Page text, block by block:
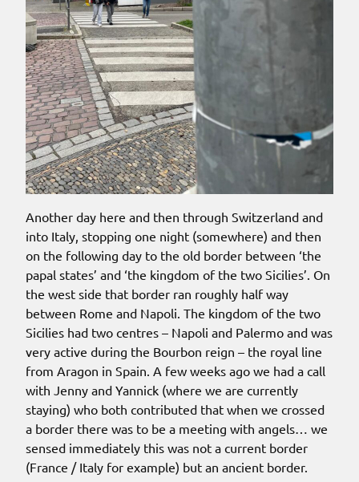
Another day here and then through Switzerland and
into Italy, stopping one night (somewhere) and then
on the following day to the old border between ‘the
papal states’ and ‘the kingdom of the two Sicilies’. On
the west side that border ran roughly half way
between Rome and Napoli. The kingdom of the two
Sicilies had two centres – Napoli and Palermo and was
very active during the Bourbon reign – the royal line
from Aragon in Spain. A few weeks ago we had a call
with Jenny and Yannick (where we are currently
staying) who both contributed that when we crossed
a border there was to be a meeting with angels… we
sensed immediately this was not a current border
(France / Italy for example) but an ancient border.